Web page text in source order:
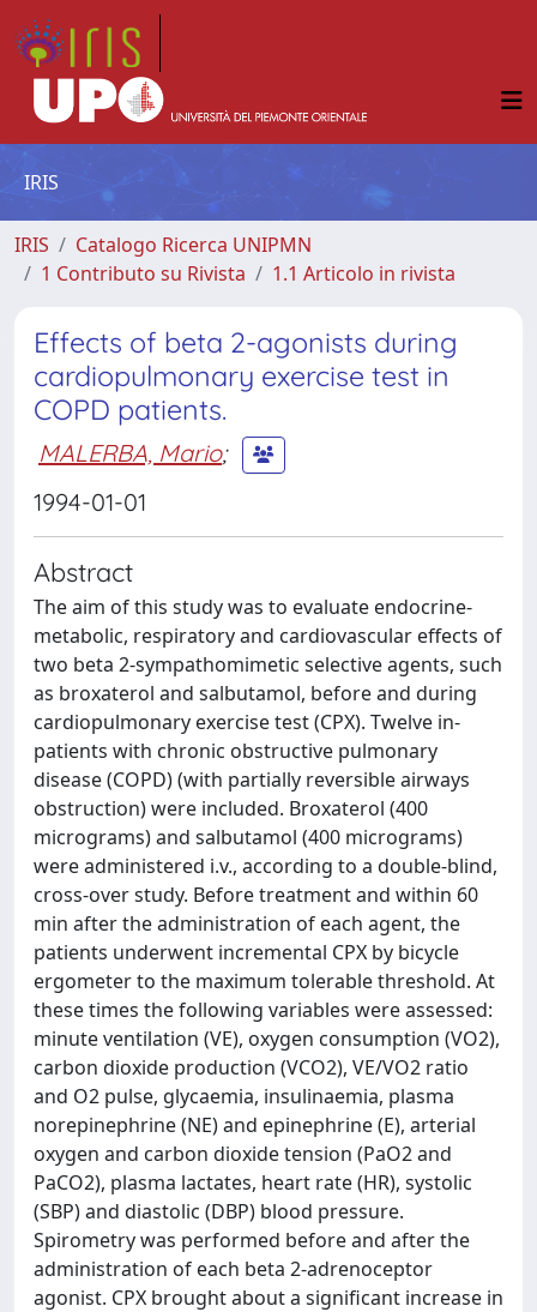
IRIS
IRIS
Catalogo Ricerca UNIPMN
1 Contributo su Rivista
1.1 Articolo in rivista
Effects of beta 2-agonists during
cardiopulmonary exercise test in
COPD patients.
MALERBA, Mario;
1994-01-01
Abstract
The aim of this study was to evaluate endocrine-
metabolic, respiratory and cardiovascular effects of
two beta 2-sympathomimetic selective agents, such
as broxaterol and salbutamol, before and during
cardiopulmonary exercise test (CPX). Twelve in-
patients with chronic obstructive pulmonary
disease (COPD) (with partially reversible airways
obstruction) were included. Broxaterol (400
micrograms) and salbutamol (400 micrograms)
were administered i.v., according to a double-blind,
cross-over study. Before treatment and within 60
min after the administration of each agent, the
patients underwent incremental CPX by bicycle
ergometer to the maximum tolerable threshold. At
these times the following variables were assessed:
minute ventilation (VE), oxygen consumption (VO2),
carbon dioxide production (VCO2), VE/VO2 ratio
and O2 pulse, glycaemia, insulinaemia, plasma
norepinephrine (NE) and epinephrine (E), arterial
oxygen and carbon dioxide tension (PaO2 and
PaCO2), plasma lactates, heart rate (HR), systolic
(SBP) and diastolic (DBP) blood pressure.
Spirometry was performed before and after the
administration of each beta 2-adrenoceptor
agonist. CPX brought about a significant increase in